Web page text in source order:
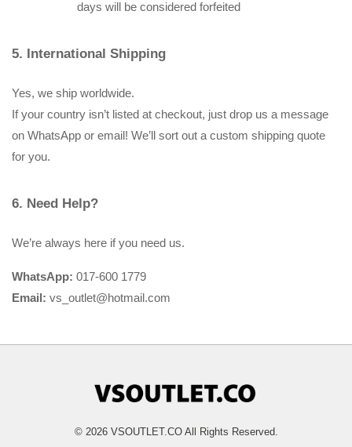
days will be considered forfeited
5. International Shipping
Yes, we ship worldwide.
If your country isn’t listed at checkout, just drop us a message
on WhatsApp or email! We’ll sort out a custom shipping quote
for you.
6. Need Help?
We’re always here if you need us.
WhatsApp: 017-600 1779
Email: vs_outlet@hotmail.com
© 2026 VSOUTLET.CO All Rights Reserved.